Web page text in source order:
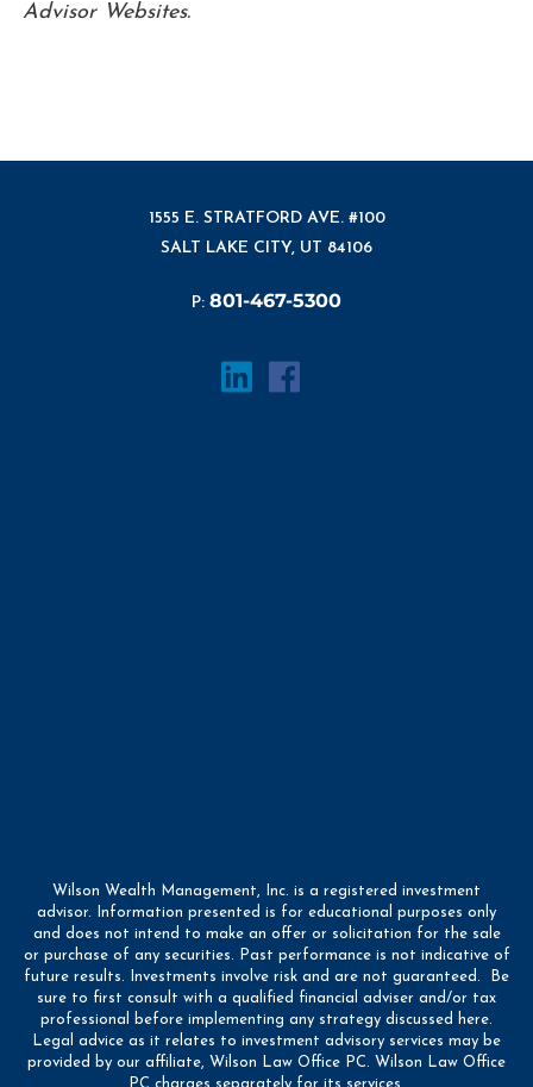
Advisor Websites.
1555 E. STRATFORD AVE. #100
SALT LAKE CITY, UT 84106
P: 801-467-5300
Wilson Wealth Management, Inc. is a registered investment
advisor. Information presented is for educational purposes only
and does not intend to make an offer or solicitation for the sale
or purchase of any securities. Past performance is not indicative of
future results. Investments involve risk and are not guaranteed. Be
sure to first consult with a qualified financial adviser and/or tax
professional before implementing any strategy discussed here.
Legal advice as it relates to investment advisory services may be
provided by our affiliate, Wilson Law Office PC. Wilson Law Office